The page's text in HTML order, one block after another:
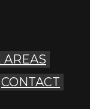
AREAS
CONTACT